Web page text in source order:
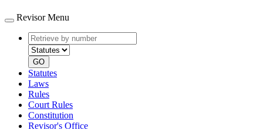
Revisor Menu
Retrieve
by
number
type
GO
Statutes
Laws
Rules
Court Rules
Constitution
Revisor's Office